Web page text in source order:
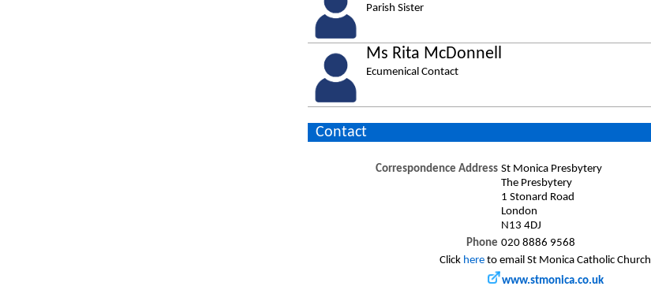
Parish Sister
Ms Rita McDonnell
Ecumenical Contact
Contact
Correspondence Address St Monica Presbytery
The Presbytery
1 Stonard Road
London
N13 4DJ
Phone 020 8886 9568
Click here to email St Monica Catholic Church
www.stmonica.co.uk